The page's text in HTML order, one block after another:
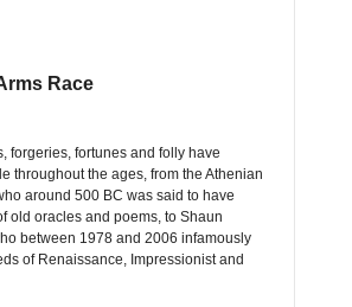
Race
forgeries, fortunes and folly have
throughout the ages, from the Athenian
around 500 BC was said to have
old oracles and poems, to Shaun
between 1978 and 2006 infamously
of Renaissance, Impressionist and